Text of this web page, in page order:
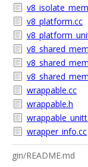
v8_platform.cc
wrappable.cc
wrappable.h
wrapper_info.cc
gin/README.md